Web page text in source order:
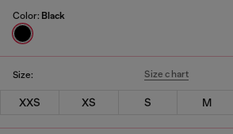
Color: Black
Size: Size chart
XXS XS S M